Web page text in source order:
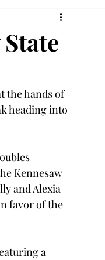
the hands of
heading into
Kennesaw
and Alexia
favor of the
a